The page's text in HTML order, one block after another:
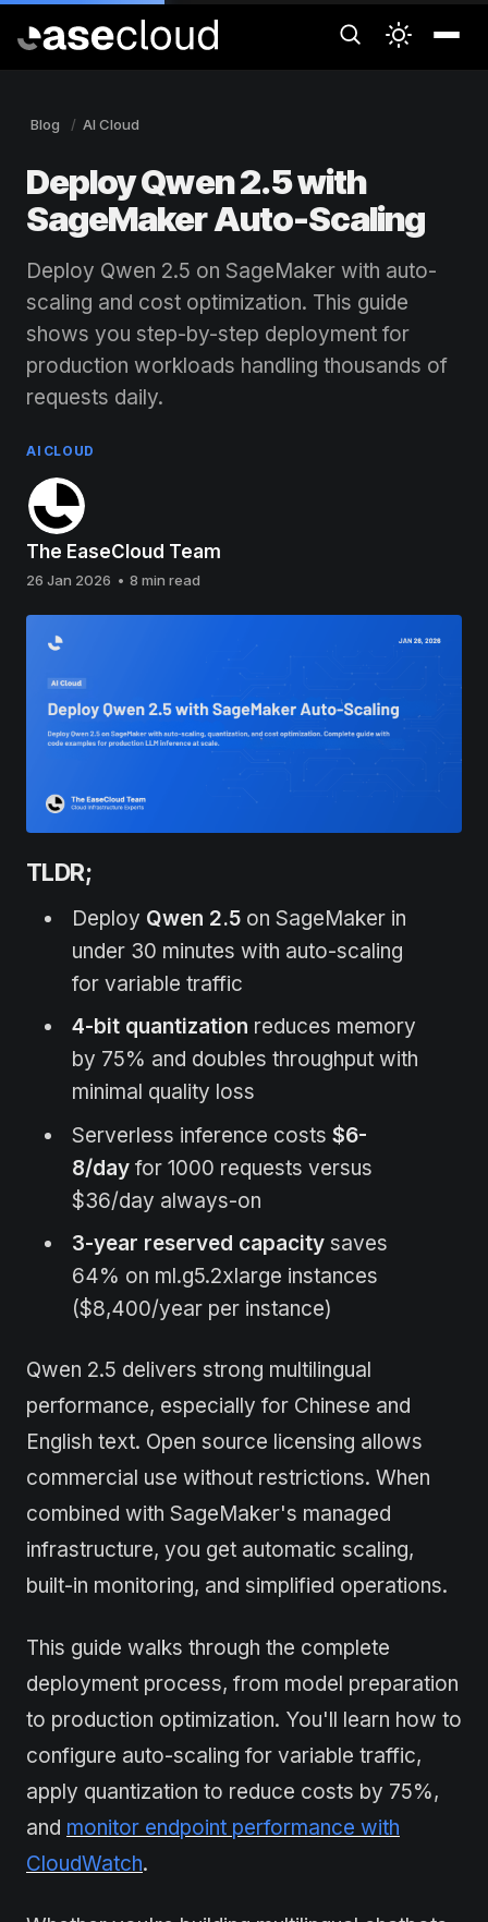
Blog AI Cloud
Deploy Qwen 2.5 with
SageMaker Auto-Scaling
Deploy Qwen 2.5 on SageMaker with auto-
scaling and cost optimization. This guide
shows you step-by-step deployment for
production workloads handling thousands of
requests daily.
The EaseCloud Team
26 Jan 2026 • 8 min read
AI CLOUD
TLDR;
Deploy Qwen 2.5on SageMaker in
under 30 minutes with auto-scaling
for variable traffic
4-bit quantization reduces memory
by 75% and doubles throughput with
minimal quality loss
Serverless inference costs $6-
8/dayfor 1000 requests versus
$36/day always-on
3-year reserved capacitysaves
64% on ml.g5.2xlarge instances
($8,400/year per instance)
Qwen 2.5 delivers strong multilingual
performance, especially for Chinese and
English text. Open source licensing allows
commercial use without restrictions. When
combined with SageMaker's managed
infrastructure, you get automatic scaling,
built-in monitoring, and simplified operations.
This guide walks through the complete
deployment process, from model preparation
to production optimization. You'll learn how to
configure auto-scaling for variable traffic,
apply quantization to reduce costs by 75%,
and monitor endpoint performance with
CloudWatch.